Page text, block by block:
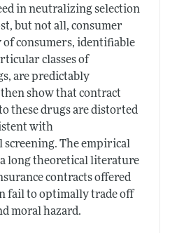
in neutralizing selection
but not all, consumer
consumers, identifiable
classes of
are predictably
show that contract
these drugs are distorted
with
The empirical
long theoretical literature
contracts offered
fail to optimally trade off
moral hazard.